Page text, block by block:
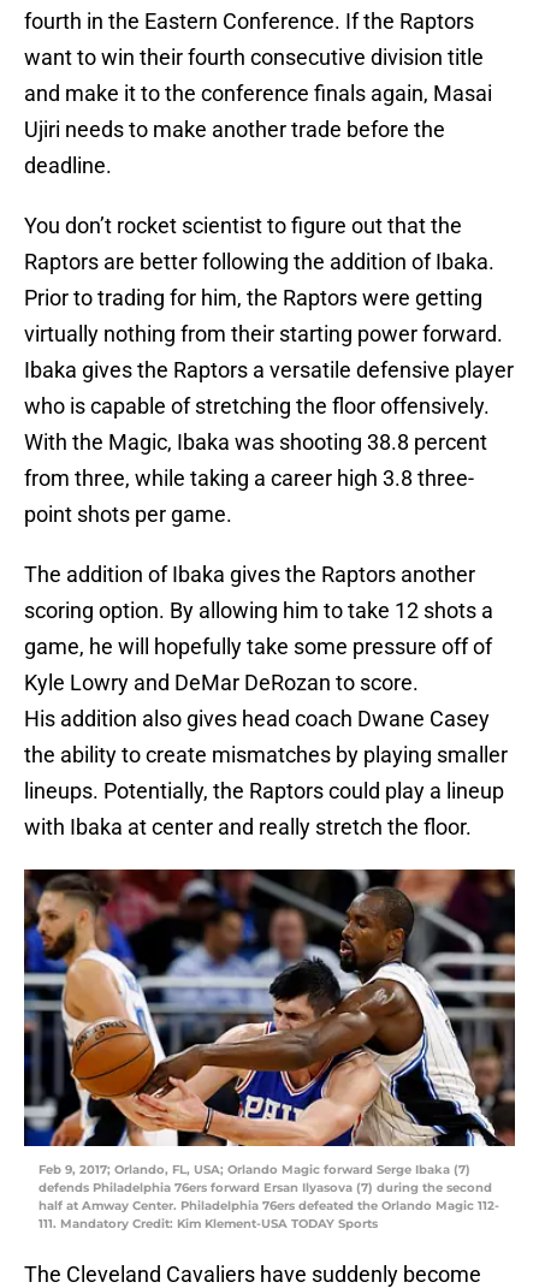
fourth in the Eastern Conference. If the Raptors
want to win their fourth consecutive division title
and make it to the conference finals again, Masai
Ujiri needs to make another trade before the
deadline.
You don’t rocket scientist to figure out that the
Raptors are better following the addition of Ibaka.
Prior to trading for him, the Raptors were getting
virtually nothing from their starting power forward.
Ibaka gives the Raptors a versatile defensive player
who is capable of stretching the floor offensively.
With the Magic, Ibaka was shooting 38.8 percent
from three, while taking a career high 3.8 three-
point shots per game.
The addition of Ibaka gives the Raptors another
scoring option. By allowing him to take 12 shots a
game, he will hopefully take some pressure off of
Kyle Lowry and DeMar DeRozan to score.
His addition also gives head coach Dwane Casey
the ability to create mismatches by playing smaller
lineups. Potentially, the Raptors could play a lineup
with Ibaka at center and really stretch the floor.
Feb 9, 2017; Orlando, FL, USA; Orlando Magic forward Serge Ibaka (7)
defends Philadelphia 76ers forward Ersan Ilyasova (7) during the second
half at Amway Center. Philadelphia 76ers defeated the Orlando Magic 112-
111. Mandatory Credit: Kim Klement-USA TODAY Sports
The Cleveland Cavaliers have suddenly become